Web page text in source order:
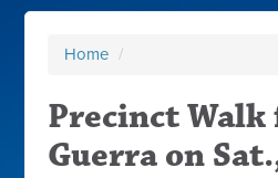
Home /
Precinct
Guerra on